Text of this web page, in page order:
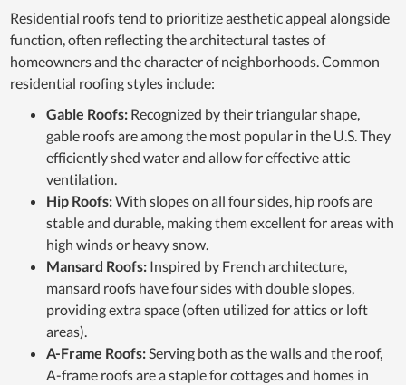
Residential roofs tend to prioritize aesthetic appeal alongside
function, often reflecting the architectural tastes of
homeowners and the character of neighborhoods. Common
residential roofing styles include:
Gable Roofs: Recognized by their triangular shape,
gable roofs are among the most popular in the U.S. They
efficiently shed water and allow for effective attic
ventilation.
Hip Roofs:With slopes on all four sides, hip roofs are
stable and durable, making them excellent for areas with
high winds or heavy snow.
Mansard Roofs: Inspired by French architecture,
mansard roofs have four sides with double slopes,
providing extra space (often utilized for attics or loft
areas).
A-Frame Roofs: Serving both as the walls and the roof,
A-frame roofs are a staple for cottages and homes in